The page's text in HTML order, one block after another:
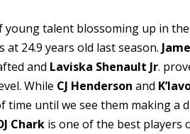
young talent blossoming up in
24.9 years old last season.
and Laviska Shenault Jr.
While CJ Henderson and
time until we see them making a
Chark is one of the best players